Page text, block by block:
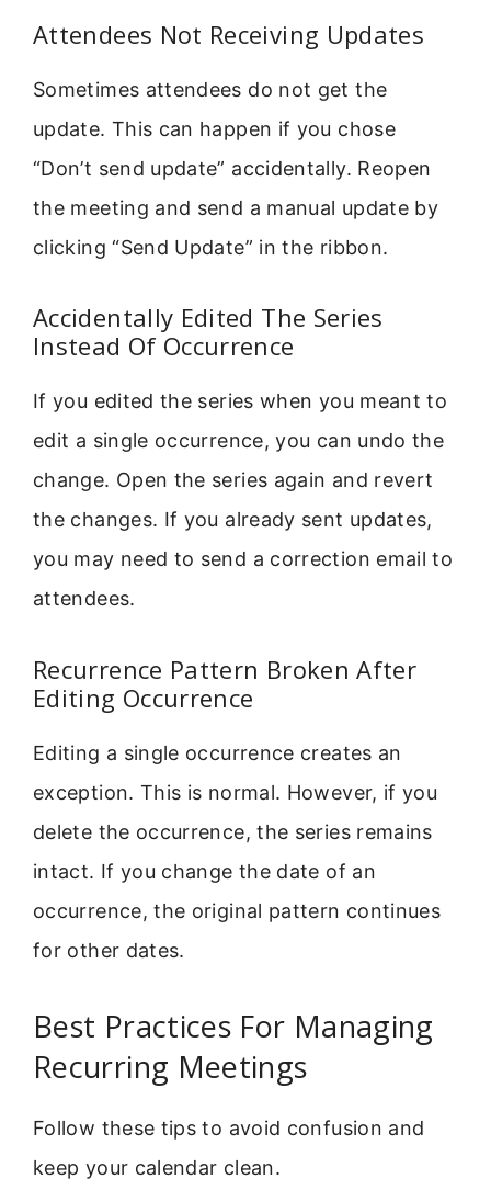
Attendees Not Receiving Updates
Sometimes attendees do not get the
update. This can happen if you chose
“Don’t send update” accidentally. Reopen
the meeting and send a manual update by
clicking “Send Update” in the ribbon.
Accidentally Edited The Series
Instead Of Occurrence
If you edited the series when you meant to
edit a single occurrence, you can undo the
change. Open the series again and revert
the changes. If you already sent updates,
you may need to send a correction email to
attendees.
Recurrence Pattern Broken After
Editing Occurrence
Editing a single occurrence creates an
exception. This is normal. However, if you
delete the occurrence, the series remains
intact. If you change the date of an
occurrence, the original pattern continues
for other dates.
Best Practices For Managing
Recurring Meetings
Follow these tips to avoid confusion and
keep your calendar clean.